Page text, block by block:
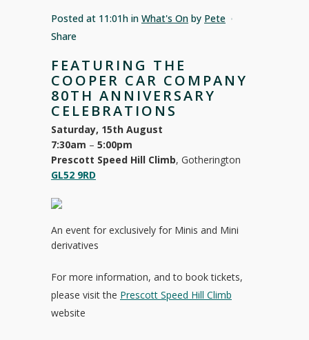
Posted at 11:01h in What's On by Pete
Share
FEATURING THE
COOPER CAR COMPANY
80TH ANNIVERSARY
CELEBRATIONS
Saturday, 15th August
7:30am – 5:00pm
Prescott Speed Hill Climb, Gotherington
GL52 9RD
An event for exclusively for Minis and Mini
derivatives
For more information, and to book tickets,
please visit the Prescott Speed Hill Climb
website